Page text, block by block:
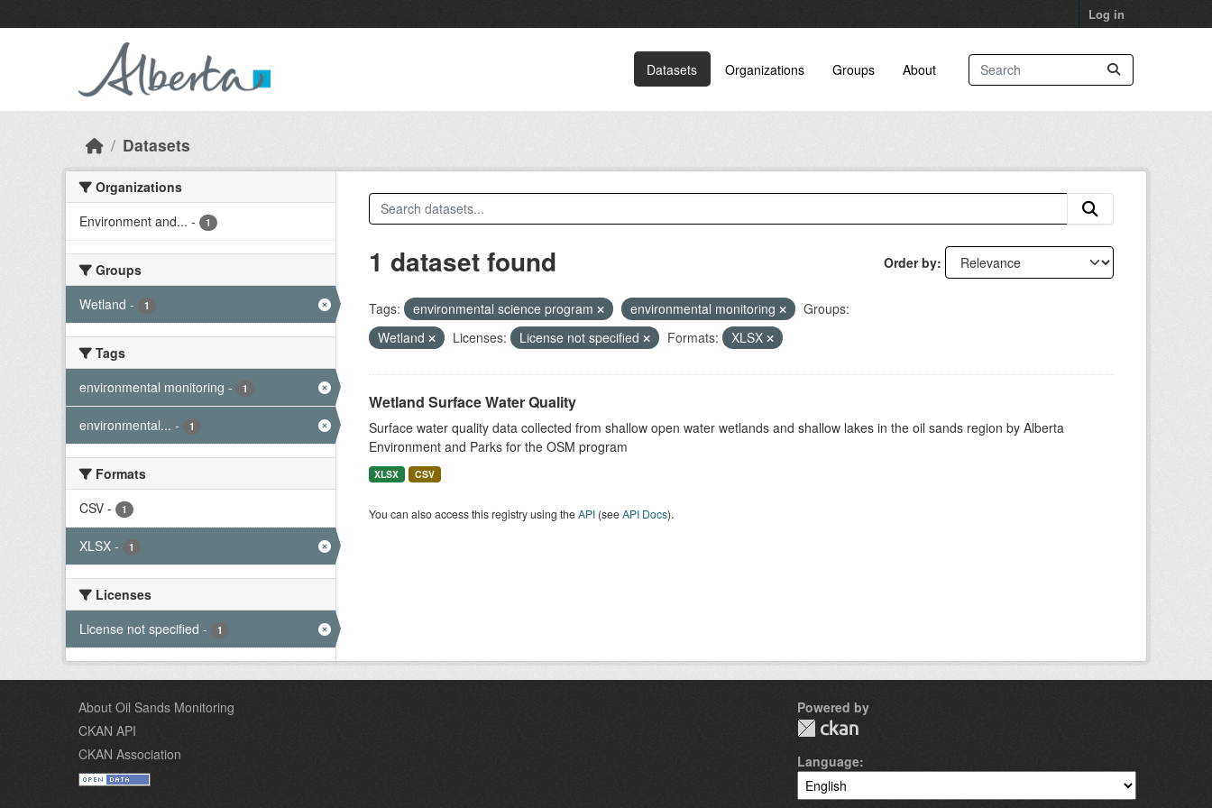
Log in
Datasets Organizations Groups About
Datasets
Organizations
Environment and... - 1
Groups
Wetland - 1
Tags
environmental monitoring - 1
environmental... - 1
Formats
CSV - 1
XLSX - 1
Licenses
License not specified - 1
Order by
1 dataset found
Tags: environmental science program environmental monitoring
Groups:
Wetland
Licenses: License not specified Formats: XLSX
Wetland Surface Water Quality
Surface water quality data collected from shallow open water wetlands and shallow lakes in the oil sands region by Alberta
Environment and Parks for the OSM program
XLSX CSV
You can also access this registry using theAPI(seeAPI Docs).
About Oil Sands Monitoring
CKAN API
CKAN Association
Powered by
Language